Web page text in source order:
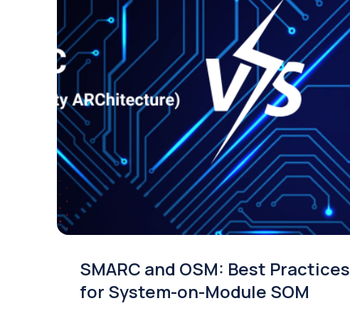
SMARC and OSM: Best Practices
for System-on-Module SOM